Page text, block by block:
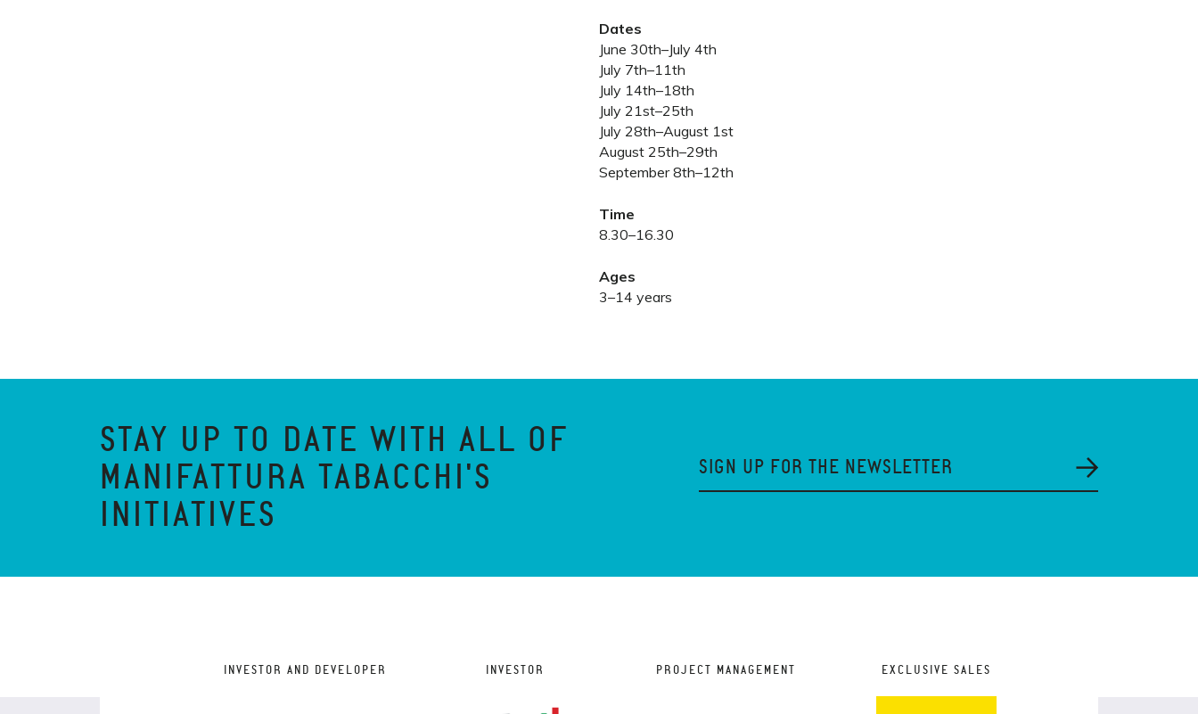
Dates
June 30th–July 4th
July 7th–11th
July 14th–18th
July 21st–25th
July 28th–August 1st
August 25th–29th
September 8th–12th
Time
8.30–16.30
Ages
3–14 years
STAY UP TO DATE WITH ALL OF
MANIFATTURA TABACCHI'S
INITIATIVES
SIGN UP FOR THE NEWSLETTER
INVESTOR AND DEVELOPER INVESTOR PROJECT MANAGEMENT EXCLUSIVE SALES